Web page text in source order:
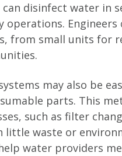
disinfect water in
from small units for
may also be
parts. This
such as filter
little waste or
water providers